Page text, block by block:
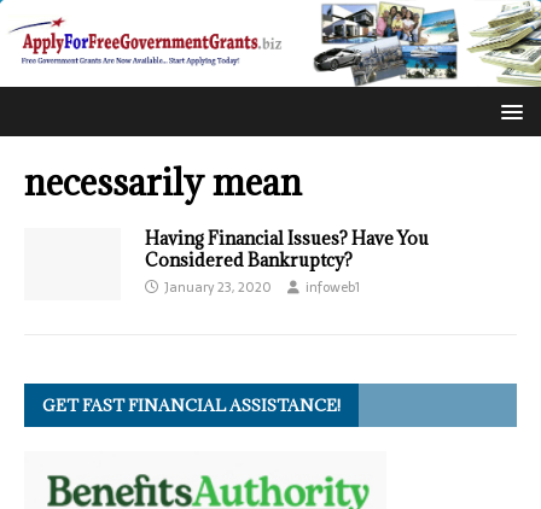
necessarily mean
Having Financial Issues? Have You
Considered Bankruptcy?
January 23, 2020 infoweb1
GET FAST FINANCIAL ASSISTANCE!